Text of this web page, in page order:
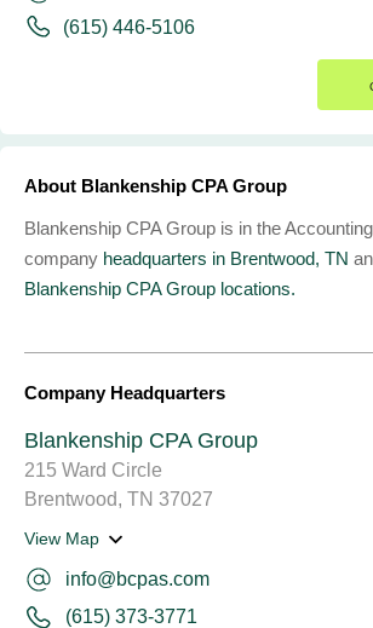
(615) 446-5106
About Blankenship CPA Group
Blankenship CPA Group is in the
company headquarters in Brentwood, TN
Blankenship CPA Group locations.
Company Headquarters
Blankenship CPA Group
215 Ward Circle
Brentwood, TN 37027
View Map
info@bcpas.com
(615) 373-3771